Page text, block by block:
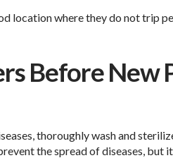
location where they do not trip
Before New
thoroughly wash and
the spread of diseases, but